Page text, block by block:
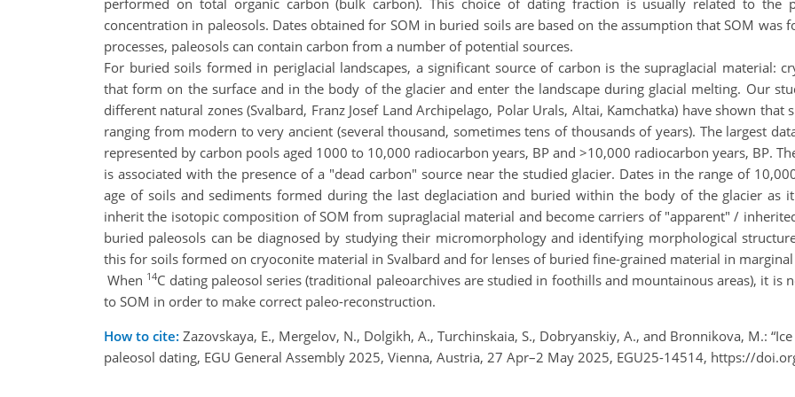
performed on total organic carbon (bulk carbon). This choice of dating fraction is usually related to
concentration in paleosols. Dates obtained for SOM in buried soils are based on the assumption that SOM
processes, paleosols can contain carbon from a number of potential sources.
For buried soils formed in periglacial landscapes, a significant source of carbon is the supraglacial material:
that form on the surface and in the body of the glacier and enter the landscape during glacial melting. Our
different natural zones (Svalbard, Franz Josef Land Archipelago, Polar Urals, Altai, Kamchatka) have shown
ranging from modern to very ancient (several thousand, sometimes tens of thousands of years). The largest
represented by carbon pools aged 1000 to 10,000 radiocarbon years, BP and >10,000 radiocarbon years, BP.
is associated with the presence of a "dead carbon" source near the studied glacier. Dates in the range of
age of soils and sediments formed during the last deglaciation and buried within the body of the glacier as
inherit the isotopic composition of SOM from supraglacial material and become carriers of "apparent" /
buried paleosols can be diagnosed by studying their micromorphology and identifying morphological
this for soils formed on cryoconite material in Svalbard and for lenses of buried fine-grained material in
When 14C dating paleosol series (traditional paleoarchives are studied in foothills and mountainous areas), it is
to SOM in order to make correct paleo-reconstruction.
How to cite: Zazovskaya, E., Mergelov, N., Dolgikh, A., Turchinskaia, S., Dobryanskiy, A., and Bronnikova, M.:
paleosol dating, EGU General Assembly 2025, Vienna, Austria, 27 Apr–2 May 2025, EGU25-14514, https://